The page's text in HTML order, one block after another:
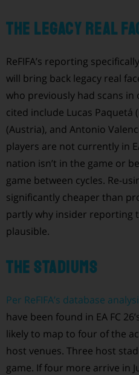
The legacy real
ReFIFA’s reporting
will bring back legacy real
who previously had scans in
cited include Lucas Paquetá
(Austria), and Antonio
players are not currently in
nation isn’t in the game or
game between cycles. Re-
significantly cheaper than
partly why insider reporting
plausible.
The stadiums
Per ReFIFA’s database
have been found in EA FC
likely to map to four of the
host venues. Three host
game. If four more arrive in